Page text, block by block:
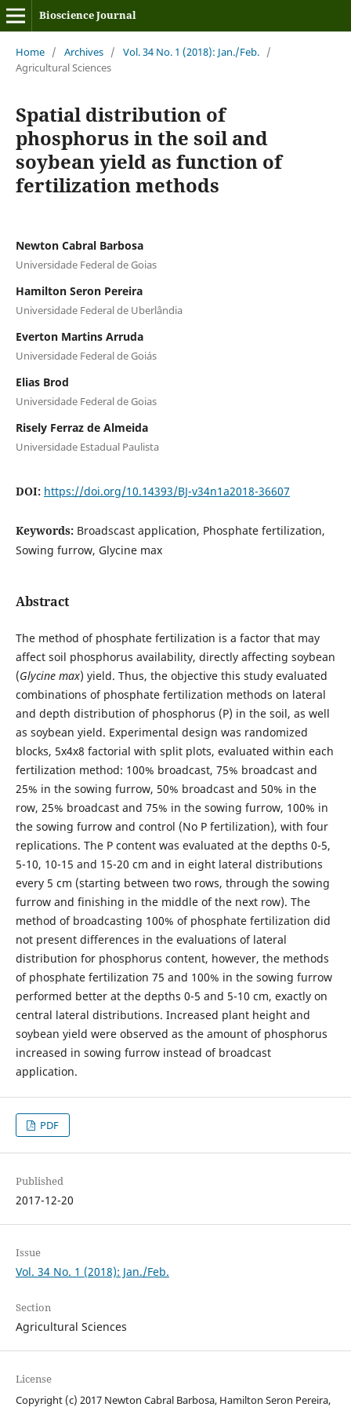
Bioscience Journal
Home / Archives / Vol. 34 No. 1 (2018): Jan./Feb. /
Agricultural Sciences
Spatial distribution of
phosphorus in the soil and
soybean yield as function of
fertilization methods
Newton Cabral Barbosa
Universidade Federal de Goias
Hamilton Seron Pereira
Universidade Federal de Uberlândia
Everton Martins Arruda
Universidade Federal de Goiás
Elias Brod
Universidade Federal de Goias
Risely Ferraz de Almeida
Universidade Estadual Paulista
DOI: https://doi.org/10.14393/BJ-v34n1a2018-36607
Keywords: Broadscast application, Phosphate fertilization,
Sowing furrow, Glycine max
Abstract
The method of phosphate fertilization is a factor that may
affect soil phosphorus availability, directly affecting soybean
(Glycine max) yield. Thus, the objective this study evaluated
combinations of phosphate fertilization methods on lateral
and depth distribution of phosphorus (P) in the soil, as well
as soybean yield. Experimental design was randomized
blocks, 5x4x8 factorial with split plots, evaluated within each
fertilization method: 100% broadcast, 75% broadcast and
25% in the sowing furrow, 50% broadcast and 50% in the
row, 25% broadcast and 75% in the sowing furrow, 100% in
the sowing furrow and control (No P fertilization), with four
replications. The P content was evaluated at the depths 0-5,
5-10, 10-15 and 15-20 cm and in eight lateral distributions
every 5 cm (starting between two rows, through the sowing
furrow and finishing in the middle of the next row). The
method of broadcasting 100% of phosphate fertilization did
not present differences in the evaluations of lateral
distribution for phosphorus content, however, the methods
of phosphate fertilization 75 and 100% in the sowing furrow
performed better at the depths 0-5 and 5-10 cm, exactly on
central lateral distributions. Increased plant height and
soybean yield were observed as the amount of phosphorus
increased in sowing furrow instead of broadcast
application.
PDF
Published
2017-12-20
Issue
Vol. 34 No. 1 (2018): Jan./Feb.
Section
Agricultural Sciences
License
Copyright (c) 2017 Newton Cabral Barbosa, Hamilton Seron Pereira,